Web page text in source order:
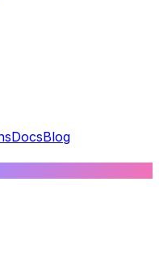
DocsBlog